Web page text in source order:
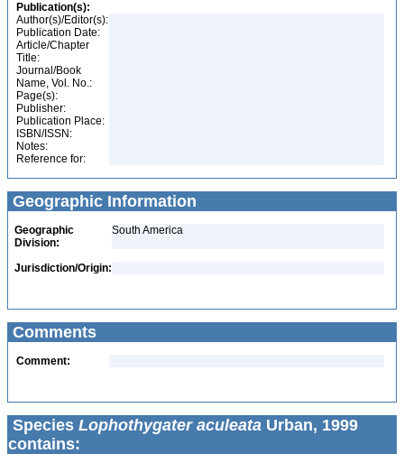
Publication(s):
Author(s)/Editor(s):
Publication Date:
Article/Chapter
Title:
Journal/Book
Name, Vol. No.:
Page(s):
Publisher:
Publication Place:
ISBN/ISSN:
Notes:
Reference for:
Geographic Information
Geographic
Division:
South America
Jurisdiction/Origin:
Comments
Comment:
Species Lophothygater aculeata Urban, 1999
contains: